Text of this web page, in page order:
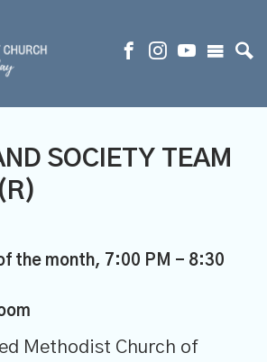
SOCIETY TEAM
the month, 7:00 PM - 8:30
Methodist Church of